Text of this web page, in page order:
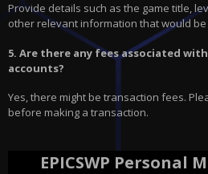
Provide details such as the game title,
other relevant information that would
5. Are there any fees associated
accounts?
Yes, there might be transaction fees.
before making a transaction.
EPICSWP Personal